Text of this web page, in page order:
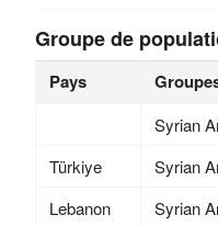
Groupe de
Pays
Syrian
Türkiye
Syrian
Lebanon
Syrian